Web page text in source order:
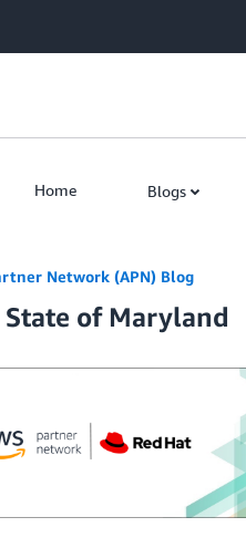
Home Blogs
Network (APN) Blog
State of Maryland